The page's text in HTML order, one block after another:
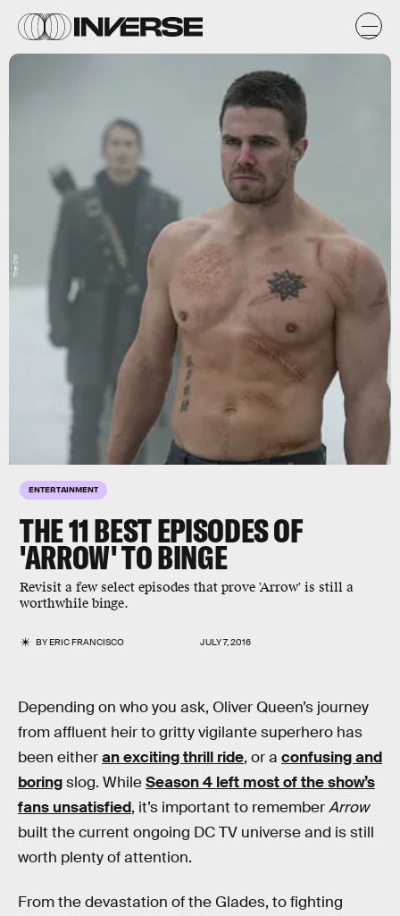
ENTERTAINMENT
THE 11 BEST EPISODES OF
'ARROW' TO BINGE
Revisit a few select episodes that prove 'Arrow' is still a
worthwhile binge.
BYERIC FRANCISCO JULY 7, 2016
The CW
Depending on who you ask, Oliver Queen’s journey
from affluent heir to gritty vigilante superhero has
been eitheran exciting thrill ride, or a confusing and
boringslog. WhileSeason 4 left most of the show’s
fans unsatisfied, it’s important to rememberArrow
built the current ongoing DC TV universe and is still
worth plenty of attention.
From the devastation of the Glades, to fighting